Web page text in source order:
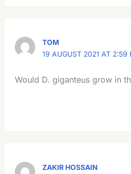
TOM
19 AUGUST 2021 AT 2:59
Would D. giganteus grow in
ZAKIR HOSSAIN